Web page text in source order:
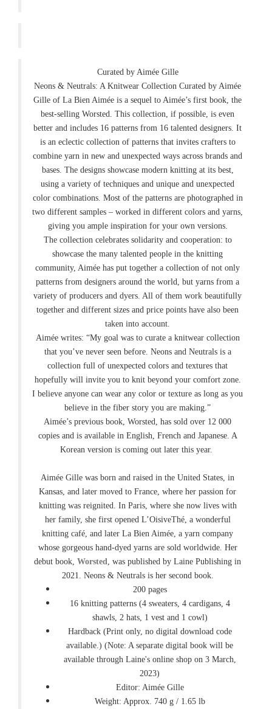
Curated by Aimée Gille
Neons & Neutrals: A Knitwear Collection Curated by Aimée
Gille of La Bien Aimée is a sequel to Aimée’s first book, the
best-selling Worsted. This collection, if possible, is even
better and includes 16 patterns from 16 talented designers. It
is an eclectic collection of patterns that invites crafters to
combine yarn in new and unexpected ways across brands and
bases. The designs showcase modern knitting at its best,
using a variety of techniques and unique and unexpected
color combinations. Most of the patterns are photographed in
two different samples – worked in different colors and yarns,
giving you ample inspiration for your own versions.
The collection celebrates solidarity and cooperation: to
showcase the many talented people in the knitting
community, Aimée has put together a collection of not only
patterns from designers around the world, but yarns from a
variety of producers and dyers. All of them work beautifully
together and different sizes and price points have also been
taken into account.
Aimée writes: “My goal was to curate a knitwear collection
that you’ve never seen before. Neons and Neutrals is a
collection full of unexpected colors and textures that
hopefully will invite you to knit beyond your comfort zone.
I believe anyone can wear any color or texture as long as you
believe in the fiber story you are making.”
Aimée’s previous book, Worsted, has sold over 12 000
copies and is available in English, French and Japanese. A
Korean version is coming out later this year.
Aimée Gille was born and raised in the United States, in
Kansas, and later moved to France, where her passion for
knitting was reignited. In Paris, where she now lives with
her family, she first opened L’OisiveThé, a wonderful
knitting café, and later La Bien Aimée, a yarn company
whose gorgeous hand-dyed yarns are sold worldwide. Her
debut book, Worsted, was published by Laine Publishing in
2021. Neons & Neutrals is her second book.
200 pages
16 knitting patterns (4 sweaters, 4 cardigans, 4
shawls, 2 hats, 1 vest and 1 cowl)
Hardback (Print only, no digital download code
available.) (Note: A separate digital book will be
available through Laine's online shop on 3 March,
2023)
Editor: Aimée Gille
Weight: Approx. 740 g / 1.65 lb